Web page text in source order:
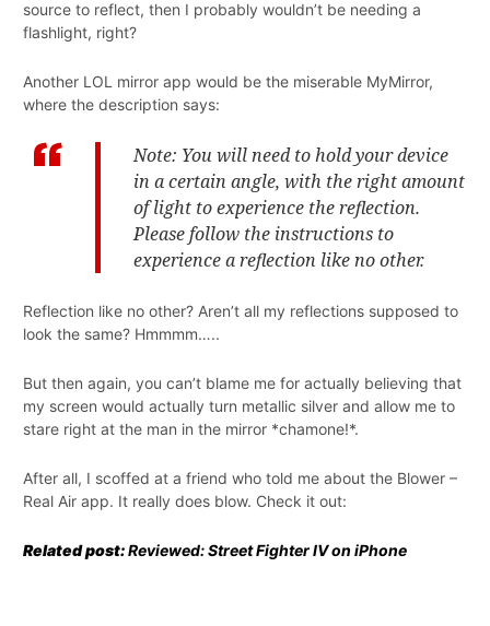
source to reflect, then I probably wouldn’t be needing a
flashlight, right?
Another LOL mirror app would be the miserable MyMirror,
where the description says:
Note: You will need to hold your device
in a certain angle, with the right amount
of light to experience the reflection.
Please follow the instructions to
experience a reflection like no other.
Reflection like no other? Aren’t all my reflections supposed to
look the same? Hmmmm…..
But then again, you can’t blame me for actually believing that
my screen would actually turn metallic silver and allow me to
stare right at the man in the mirror *chamone!*.
After all, I scoffed at a friend who told me about the Blower –
Real Air app. It really does blow. Check it out:
Related post:Reviewed: Street Fighter IV on iPhone